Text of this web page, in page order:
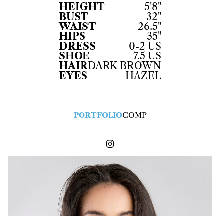
HEIGHT
5'8"
BUST
32"
WAIST
26.5"
HIPS
35"
DRESS
0-2 US
SHOE
7.5 US
HAIRDARK BROWN
EYES
HAZEL
PORTFOLIOCOMP